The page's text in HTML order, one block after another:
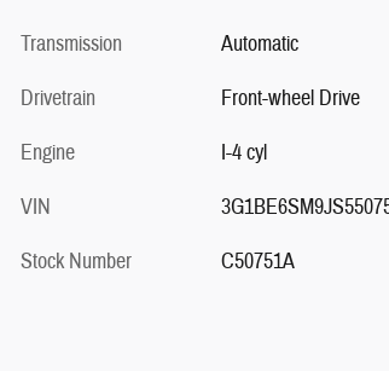
Transmission
Automatic
Drivetrain
Front-wheel Drive
Engine
I-4 cyl
VIN
Stock Number
C50751A